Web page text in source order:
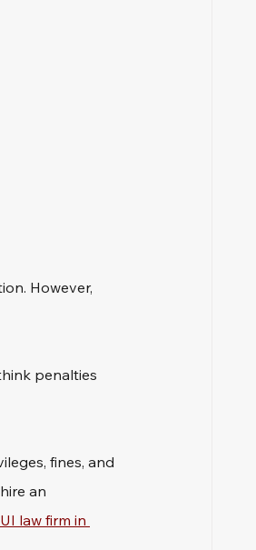
However,
penalties
fines, and
an
law firm in